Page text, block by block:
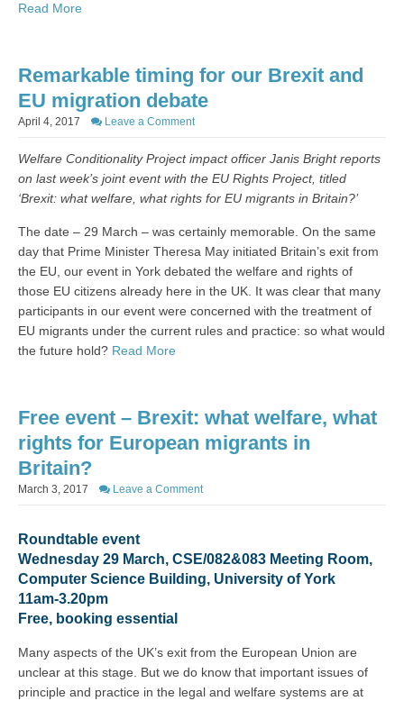
Read More
Remarkable timing for our Brexit and
EU migration debate
April 4, 2017 Leave a Comment
Welfare Conditionality Project impact officer Janis Bright reports
on last week’s joint event with the EU Rights Project, titled
‘Brexit: what welfare, what rights for EU migrants in Britain?’
The date – 29 March – was certainly memorable. On the same
day that Prime Minister Theresa May initiated Britain’s exit from
the EU, our event in York debated the welfare and rights of
those EU citizens already here in the UK. It was clear that many
participants in our event were concerned with the treatment of
EU migrants under the current rules and practice: so what would
the future hold? Read More
Free event – Brexit: what welfare, what
rights for European migrants in
Britain?
March 3, 2017 Leave a Comment
Roundtable event
Wednesday 29 March, CSE/082&083 Meeting Room,
Computer Science Building, University of York
11am-3.20pm
Free, booking essential
Many aspects of the UK’s exit from the European Union are
unclear at this stage. But we do know that important issues of
principle and practice in the legal and welfare systems are at